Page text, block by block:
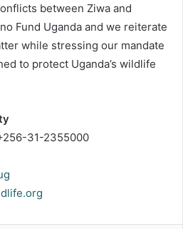
between Ziwa and
Fund Uganda and we reiterate
while stressing our mandate
to protect Uganda’s wildlife
31-2355000